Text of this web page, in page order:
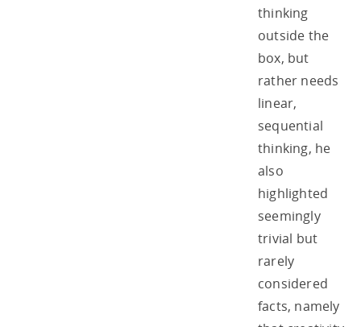
thinking
outside the
box, but
rather needs
linear,
sequential
thinking, he
also
highlighted
seemingly
trivial but
rarely
considered
facts, namely